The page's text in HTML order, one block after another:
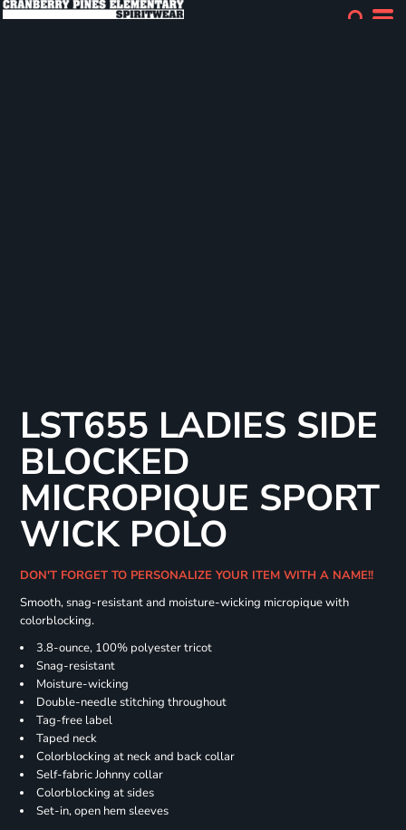
LST655 LADIES SIDE
BLOCKED
MICROPIQUE SPORT
WICK POLO
DON'T FORGET TO PERSONALIZE YOUR ITEM WITH A NAME!!
Smooth, snag-resistant and moisture-wicking micropique with
colorblocking.
3.8-ounce, 100% polyester tricot
Snag-resistant
Moisture-wicking
Double-needle stitching throughout
Tag-free label
Taped neck
Colorblocking at neck and back collar
Self-fabric Johnny collar
Colorblocking at sides
Set-in, open hem sleeves